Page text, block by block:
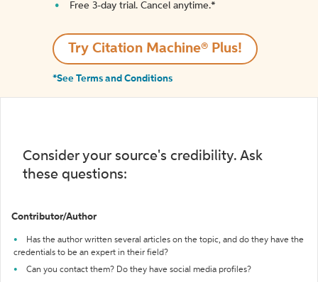
Free 3-day trial. Cancel anytime.*️
Try Citation Machine® Plus!
*See Terms and Conditions
Consider your source's credibility. Ask
these questions:
Contributor/Author
Has the author written several articles on the topic, and do they have the
credentials to be an expert in their field?
Can you contact them? Do they have social media profiles?